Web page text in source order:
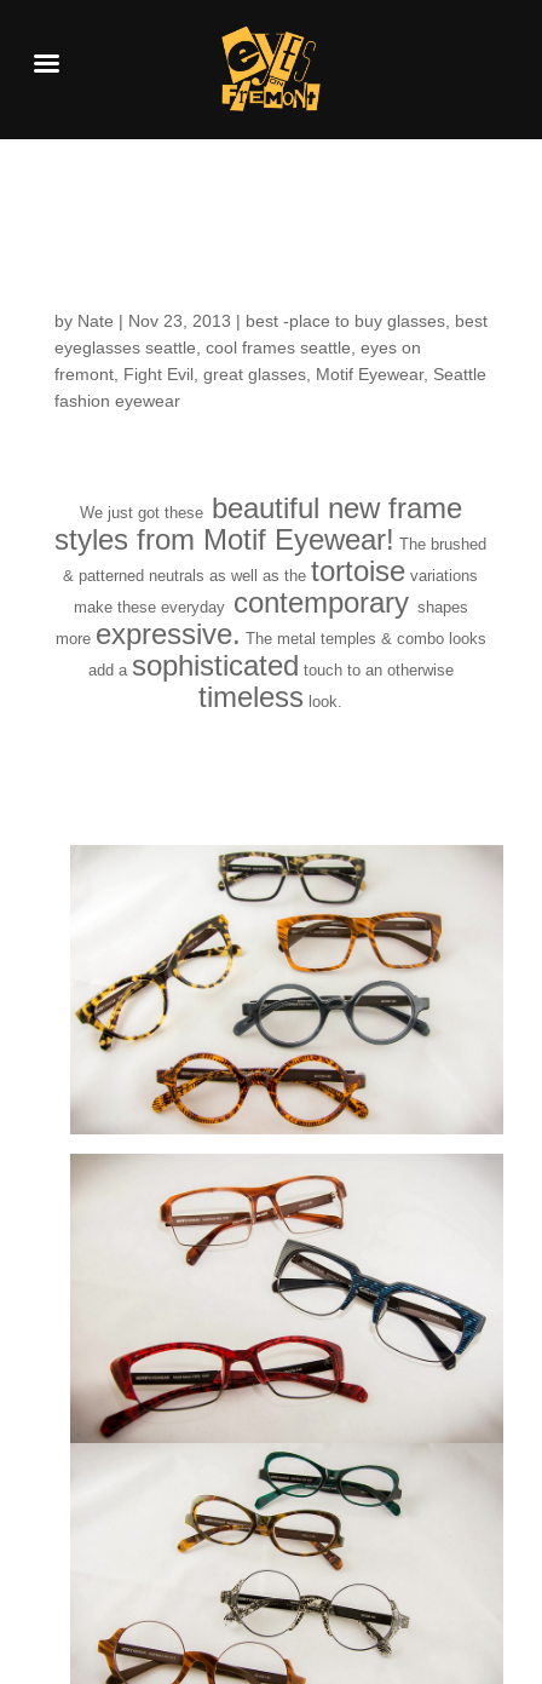
by Nate | Nov 23, 2013 | best -place to buy glasses, best
eyeglasses seattle cool frames seattle eyes on
fremont, Fight Evil, great glasses, Motif Eyewear, Seattle
fashion eyewear
We just got thesebeautiful new frame
styles from Motif Eyewear! The brushed
& patterned neutrals as well as the tortoise variations
make these everydaycontemporary shapes
more expressive. The metal temples & combo looks
add a sophisticated touch to an otherwise
timeless look.